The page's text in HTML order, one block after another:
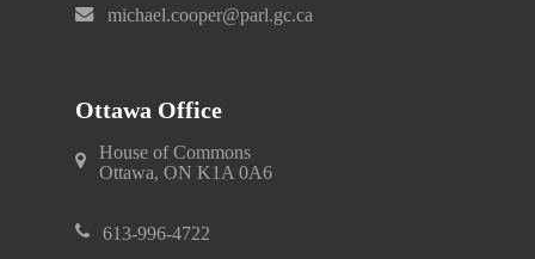
michael.cooper@parl.gc.ca
Ottawa Office
House of Commons
Ottawa, ON K1A 0A6
613-996-4722